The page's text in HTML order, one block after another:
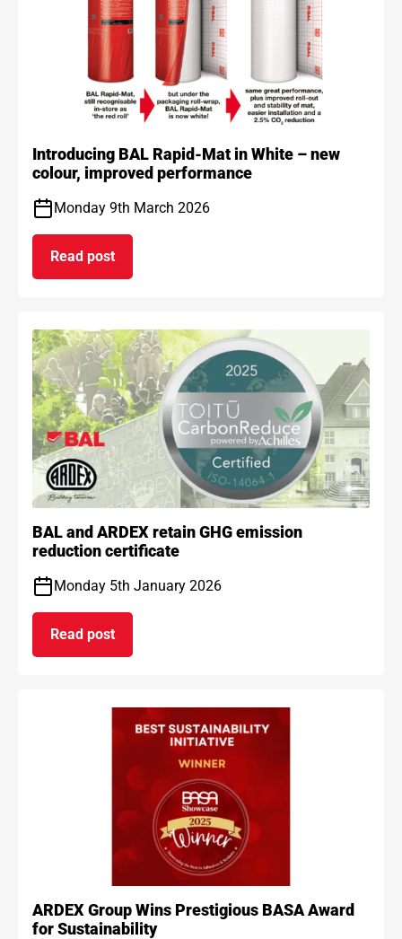
Introducing BAL Rapid-Mat in White – new
colour, improved performance
Monday 9th March 2026
Read post
on Introducing BAL Rapid-Mat in White – new
BAL and ARDEX retain GHG emission
reduction certificate
Monday 5th January 2026
Read post
on BAL and ARDEX retain GHG emission
ARDEX Group Wins Prestigious BASA Award
for Sustainability